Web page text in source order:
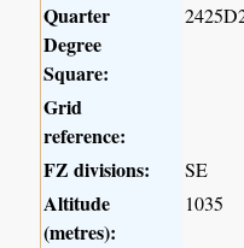
Quarter
Degree
Square:
Grid
reference:
FZ divisions:
SE
Altitude
(metres):
1035